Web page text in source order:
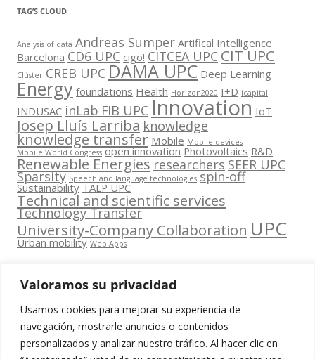
Valoramos su privacidad
Usamos cookies para mejorar su experiencia de
navegación, mostrarle anuncios o contenidos
personalizados y analizar nuestro tráfico. Al hacer clic en
TAG’S CLOUD
Analysis of data Andreas Sumper Artifical Intelligence
Barcelona CD6 UPC cigo! CITCEA UPC CIT UPC
Clúster CREB UPC DAMA UPC Deep Learning
Energy foundations Health Horizon2020 I+D icapital
INDUSAC inLab FIB UPC Innovation IoT
Josep Lluís Larriba knowledge
knowledge transfer Mobile Mobile devices
Mobile World Congress open innovation Photovoltaics R&D
Renewable Energies researchers SEER UPC
Sparsity Speech and language technologies spin-off
Sustainability TALP UPC
Technical and scientific services
Technology Transfer
University-Company Collaboration UPC
Urban mobility Web Apps
Contacta
amb
www.cit.upc.edu Segueix-nos